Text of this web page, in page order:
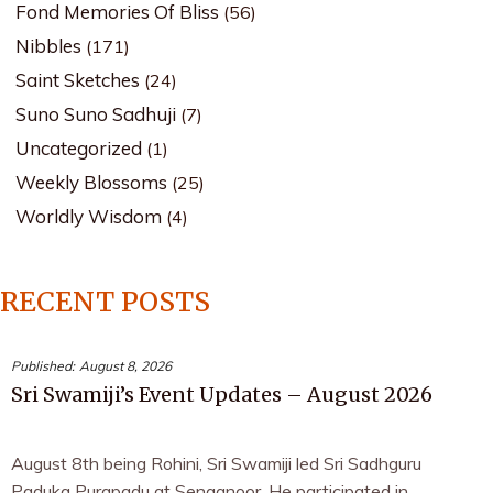
Fond Memories Of Bliss (56)
Nibbles (171)
Saint Sketches (24)
Suno Suno Sadhuji (7)
Uncategorized (1)
Weekly Blossoms (25)
Worldly Wisdom (4)
RECENT POSTS
Published: August 8, 2026
Sri Swamiji’s Event Updates – August 2026
August 8th being Rohini, Sri Swamiji led Sri Sadhguru